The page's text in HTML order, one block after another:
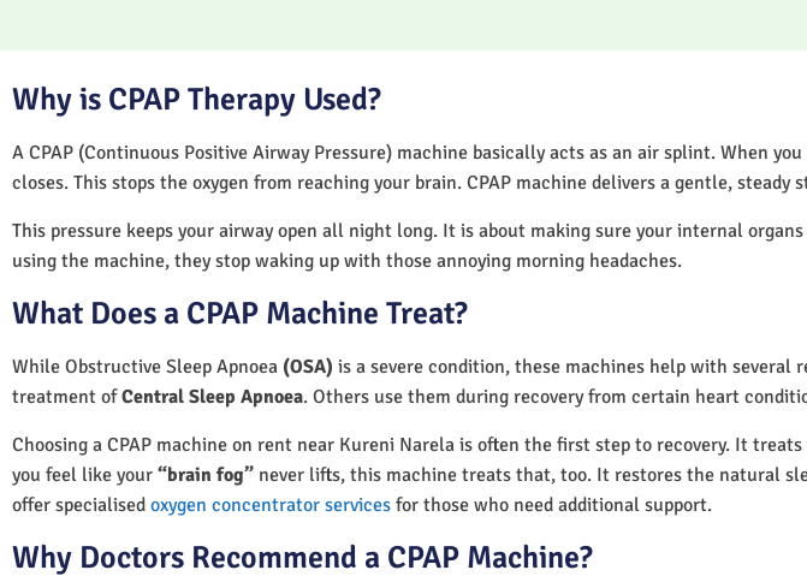
Why is CPAP Therapy Used?
A CPAP (Continuous Positive Airway Pressure) machine basically acts as an air splint. When
closes. This stops the oxygen from reaching your brain. CPAP machine delivers a gentle, steady
This pressure keeps your airway open all night long. It is about making sure your internal
using the machine, they stop waking up with those annoying morning headaches.
What Does a CPAP Machine Treat?
While Obstructive Sleep Apnoea (OSA) is a severe condition, these machines help with several
treatment ofCentral Sleep Apnoea. Others use them during recovery from certain heart
Choosing a CPAP machine on rent near Kureni Narela is often the first step to recovery. It
you feel like your “brain fog” never lifts, this machine treats that, too. It restores the natural
offer specialised oxygen concentrator services for those who need additional support.
Why Doctors Recommend a CPAP Machine?